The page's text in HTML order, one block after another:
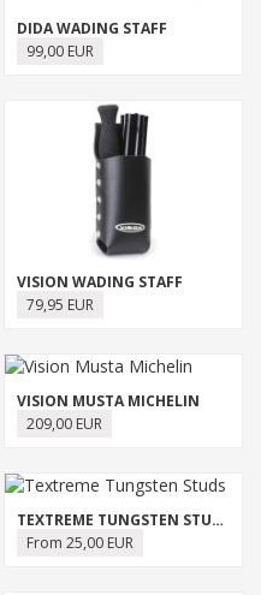
DIDA WADING STAFF
99,00 EUR
VISION WADING STAFF
79,95 EUR
VISION MUSTA MICHELIN
209,00 EUR
TEXTREME TUNGSTEN STUDS
From 25,00 EUR